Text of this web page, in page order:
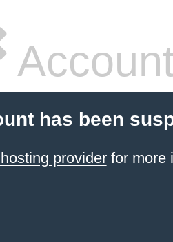
has been
providerfor more